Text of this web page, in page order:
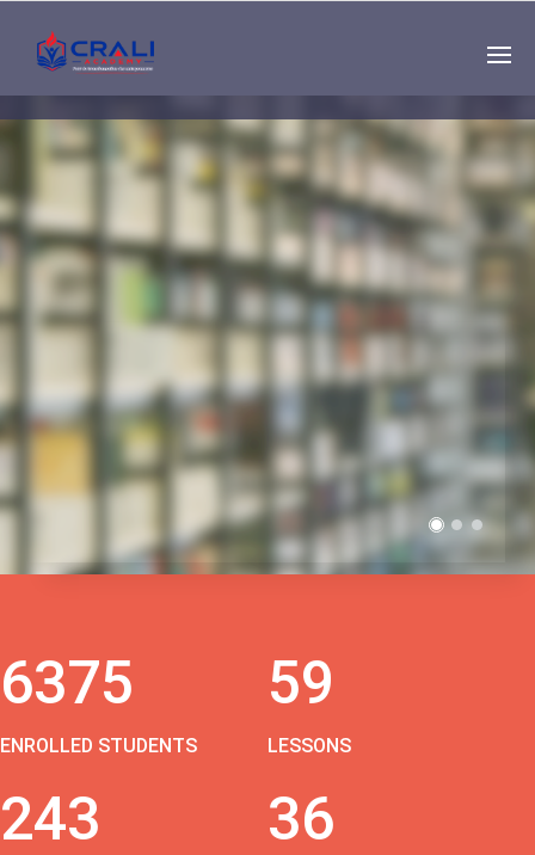
Single
Instructor
THE BEST DEMO
ONLINE EDUCATION
6375
ENROLLED STUDENTS
59
LESSONS
243 36